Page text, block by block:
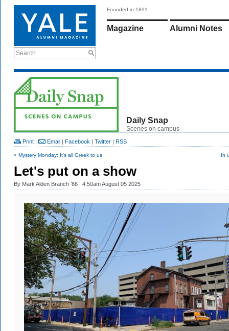
Search
Founded in 1891
Magazine Alumni Notes
Daily Snap
Scenes on campus
Print | Email | Facebook | Twitter | RSS
< Mystery Monday: It's all Greek to us In
Let's put on a show
By Mark Alden Branch ’86 | 4:50am August 05 2025